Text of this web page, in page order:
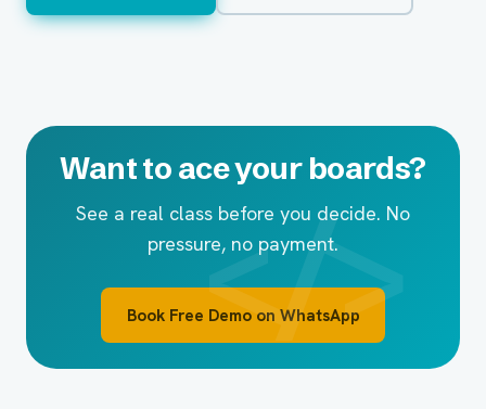
Want to ace your boards?
See a real class before you decide. No
pressure, no payment.
Book Free Demo on WhatsApp